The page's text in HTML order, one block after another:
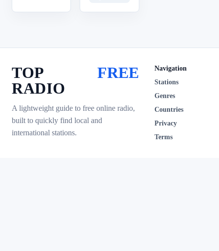
TOP
RADIO
FREE
A lightweight guide to free online radio,
built to quickly find local and
international stations.
Navigation
Stations
Genres
Countries
Privacy
Terms